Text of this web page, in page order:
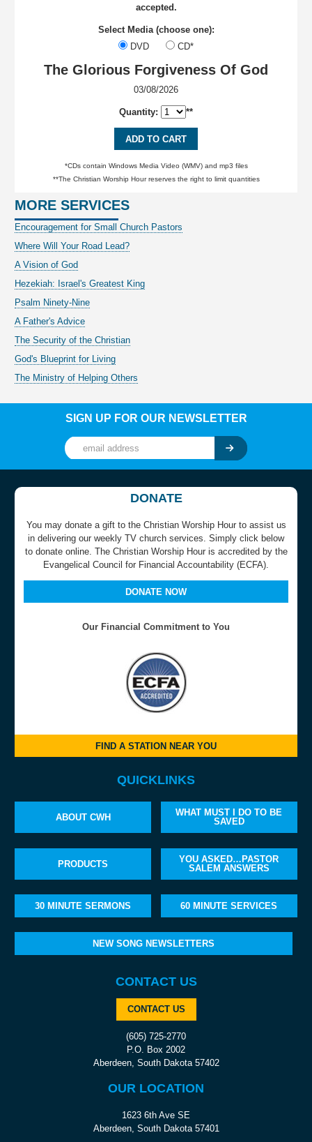
accepted.
Select Media (choose one):
DVD
CD*
The Glorious Forgiveness Of God
03/08/2026
Quantity: **
ADD TO CART
*CDs contain Windows Media Video (WMV) and mp3 files
**The Christian Worship Hour reserves the right to limit quantities
MORE SERVICES
Encouragement for Small Church Pastors
Where Will Your Road Lead?
A Vision of God
Hezekiah: Israel's Greatest King
Psalm Ninety-Nine
A Father's Advice
The Security of the Christian
God's Blueprint for Living
The Ministry of Helping Others
SIGN UP FOR OUR NEWSLETTER
DONATE
You may donate a gift to the Christian Worship Hour to assist us
in delivering our weekly TV church services. Simply click below
to donate online. The Christian Worship Hour is accredited by the
Evangelical Council for Financial Accountability (ECFA).
DONATE NOW
Our Financial Commitment to You
FIND A STATION NEAR YOU
QUICKLINKS
ABOUT CWH
WHAT MUST I DO TO BE
SAVED
PRODUCTS
YOU ASKED…PASTOR
SALEM ANSWERS
30 MINUTE SERMONS 60 MINUTE SERVICES
NEW SONG NEWSLETTERS
CONTACT US
CONTACT US
(605) 725-2770
P.O. Box 2002
Aberdeen, South Dakota 57402
OUR LOCATION
1623 6th Ave SE
Aberdeen, South Dakota 57401